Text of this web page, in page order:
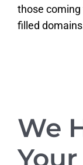
those
filled
We